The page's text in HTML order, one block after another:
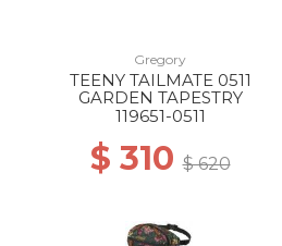
Gregory
TEENY TAILMATE 0511
GARDEN TAPESTRY
119651-0511
$ 310$ 620